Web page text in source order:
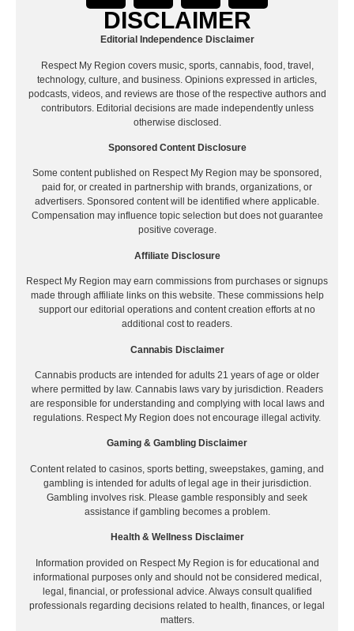
DISCLAIMER
Editorial Independence Disclaimer
Respect My Region covers music, sports, cannabis, food, travel,
technology, culture, and business. Opinions expressed in articles,
podcasts, videos, and reviews are those of the respective authors and
contributors. Editorial decisions are made independently unless
otherwise disclosed.
Sponsored Content Disclosure
Some content published on Respect My Region may be sponsored,
paid for, or created in partnership with brands, organizations, or
advertisers. Sponsored content will be identified where applicable.
Compensation may influence topic selection but does not guarantee
positive coverage.
Affiliate Disclosure
Respect My Region may earn commissions from purchases or signups
made through affiliate links on this website. These commissions help
support our editorial operations and content creation efforts at no
additional cost to readers.
Cannabis Disclaimer
Cannabis products are intended for adults 21 years of age or older
where permitted by law. Cannabis laws vary by jurisdiction. Readers
are responsible for understanding and complying with local laws and
regulations. Respect My Region does not encourage illegal activity.
Gaming & Gambling Disclaimer
Content related to casinos, sports betting, sweepstakes, gaming, and
gambling is intended for adults of legal age in their jurisdiction.
Gambling involves risk. Please gamble responsibly and seek
assistance if gambling becomes a problem.
Health & Wellness Disclaimer
Information provided on Respect My Region is for educational and
informational purposes only and should not be considered medical,
legal, financial, or professional advice. Always consult qualified
professionals regarding decisions related to health, finances, or legal
matters.